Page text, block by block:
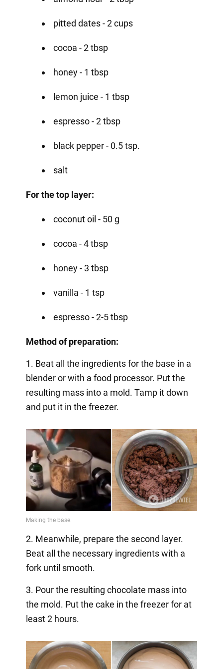
pitted dates - 2 cups
cocoa - 2 tbsp
honey - 1 tbsp
lemon juice - 1 tbsp
espresso - 2 tbsp
black pepper - 0.5 tsp.
salt
For the top layer:
coconut oil - 50 g
cocoa - 4 tbsp
honey - 3 tbsp
vanilla - 1 tsp
espresso - 2-5 tbsp
Method of preparation:
1. Beat all the ingredients for the base in a
blender or with a food processor. Put the
resulting mass into a mold. Tamp it down
and put it in the freezer.
2. Meanwhile, prepare the second layer.
Beat all the necessary ingredients with a
fork until smooth.
3. Pour the resulting chocolate mass into
the mold. Put the cake in the freezer for at
least 2 hours.